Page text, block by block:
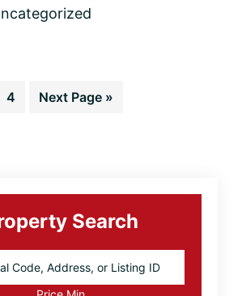
Sell:
Checklist
Page
4
Go
Next Page »
Search